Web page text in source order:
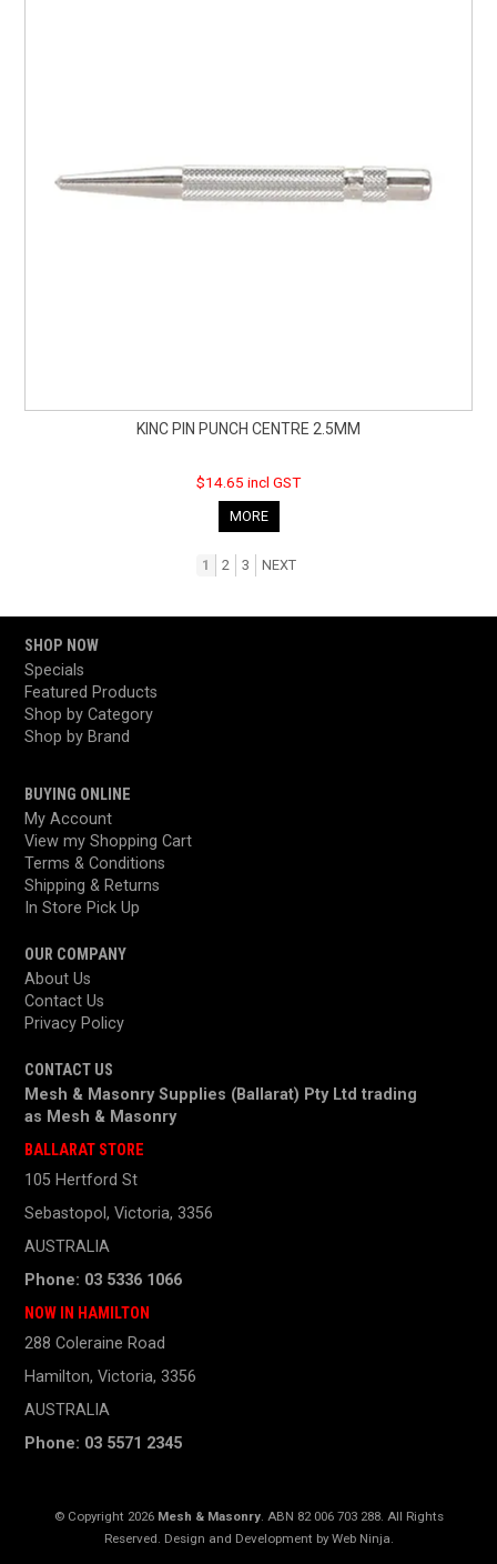
KINC PIN PUNCH CENTRE 2.5MM
$14.65 incl GST
MORE
1 2 3 NEXT
SHOP NOW
Specials
Featured Products
Shop by Category
Shop by Brand
BUYING ONLINE
My Account
View my Shopping Cart
Terms & Conditions
Shipping & Returns
In Store Pick Up
OUR COMPANY
About Us
Contact Us
Privacy Policy
CONTACT US
Mesh & Masonry Supplies (Ballarat) Pty Ltd trading
as Mesh & Masonry
BALLARAT STORE
105 Hertford St
Sebastopol, Victoria, 3356
AUSTRALIA
Phone: 03 5336 1066
NOW IN HAMILTON
288 Coleraine Road
Hamilton, Victoria, 3356
AUSTRALIA
Phone: 03 5571 2345
© Copyright 2026 Mesh & Masonry. ABN 82 006 703 288. All Rights
Reserved. Design and Development by Web Ninja.